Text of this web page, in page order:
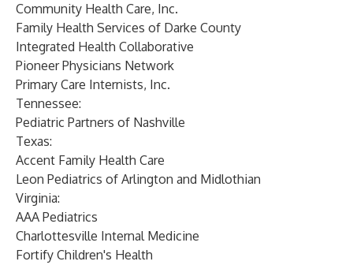
Community Health Care, Inc.
Family Health Services of Darke County
Integrated Health Collaborative
Pioneer Physicians Network
Primary Care Internists, Inc.
Tennessee:
Pediatric Partners of Nashville
Texas:
Accent Family Health Care
Leon Pediatrics of Arlington and Midlothian
Virginia:
AAA Pediatrics
Charlottesville Internal Medicine
Fortify Children's Health